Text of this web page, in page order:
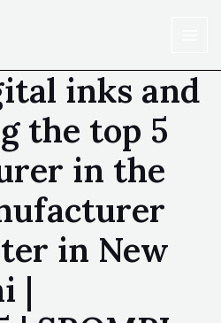
inks and
the top 5
in the
in New
|